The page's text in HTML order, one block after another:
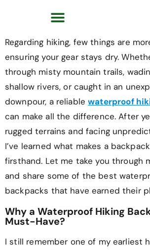
Regarding hiking, few things are
ensuring your gear stays dry.
through misty mountain trails,
shallow rivers, or caught in an
downpour, a reliablewaterproof
can make all the difference. After
rugged terrains and facing
I’ve learned what makes a
firsthand. Let me take you through
and share some of the best
backpacks that have earned their
Why a Waterproof Hiking
Must-Have?
I still remember one of my earliest